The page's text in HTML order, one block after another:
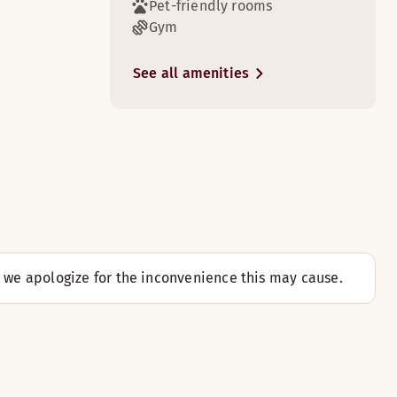
Pet-friendly rooms
Gym
See all amenities
apologize for the inconvenience this may cause.